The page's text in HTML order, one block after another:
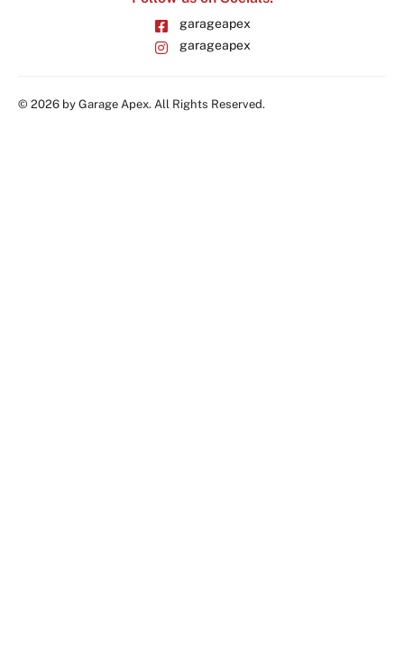
garageapex
garageapex
© 2026 by Garage Apex. All Rights Reserved.